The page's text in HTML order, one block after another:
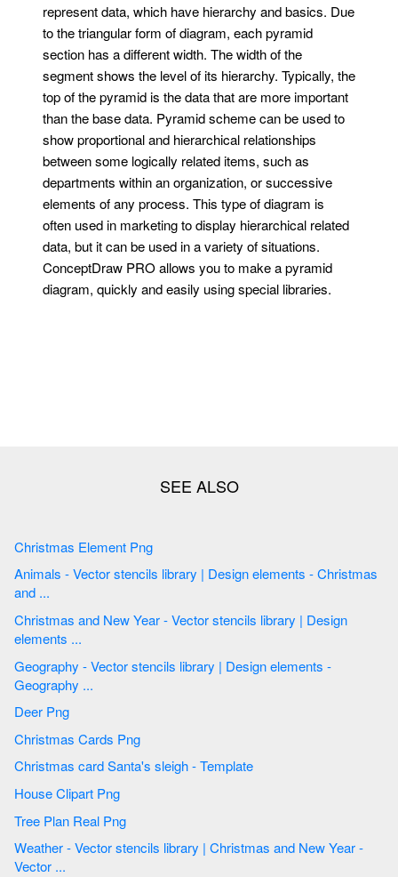
represent data, which have hierarchy and basics. Due
to the triangular form of diagram, each pyramid
section has a different width. The width of the
segment shows the level of its hierarchy. Typically, the
top of the pyramid is the data that are more important
than the base data. Pyramid scheme can be used to
show proportional and hierarchical relationships
between some logically related items, such as
departments within an organization, or successive
elements of any process. This type of diagram is
often used in marketing to display hierarchical related
data, but it can be used in a variety of situations.
ConceptDraw PRO allows you to make a pyramid
diagram, quickly and easily using special libraries.
Christmas Element Png
Animals - Vector stencils library | Design elements - Christmas
and ...
Christmas and New Year - Vector stencils library | Design
elements ...
Geography - Vector stencils library | Design elements -
Geography ...
Deer Png
Christmas Cards Png
Christmas card Santa's sleigh - Template
House Clipart Png
Tree Plan Real Png
Weather - Vector stencils library | Christmas and New Year -
Vector ...